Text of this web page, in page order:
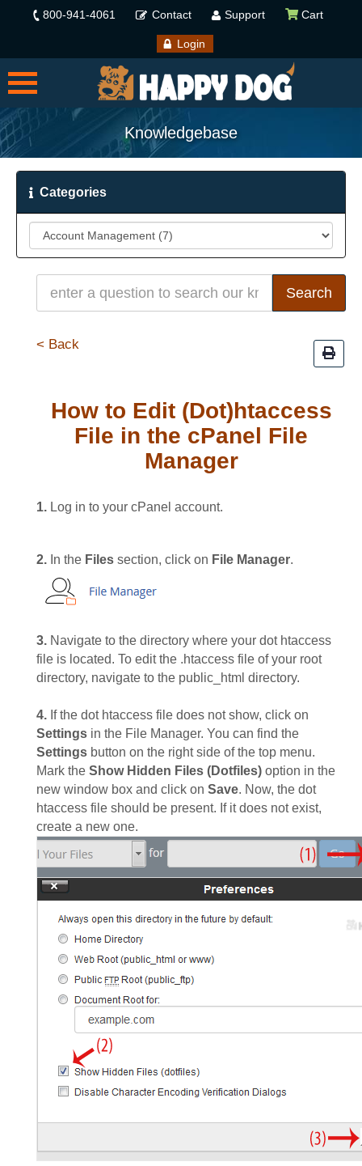
800-941-4061 Contact Support Cart
Login
Knowledgebase
Categories
< Back
How to Edit (Dot)htaccess
File in the cPanel File
Manager
1. Log in to your cPanel account.
2. In the Files section, click on File Manager.
3. Navigate to the directory where your dot htaccess
file is located. To edit the .htaccess file of your root
directory, navigate to the public_html directory.
4. If the dot htaccess file does not show, click on
Settings in the File Manager. You can find the
Settings button on the right side of the top menu.
Mark the Show Hidden Files (Dotfiles) option in the
new window box and click on Save. Now, the dot
htaccess file should be present. If it does not exist,
create a new one.